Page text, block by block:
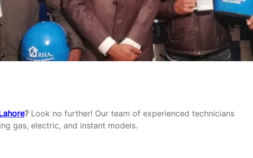
? Look no further! Our team of experienced technicians
gas, electric, and instant models.